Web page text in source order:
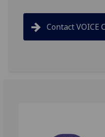
Contact VOICE